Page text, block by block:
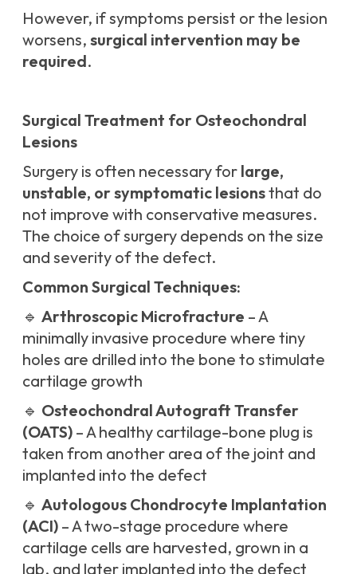
However, if symptoms persist or the lesion
worsens, surgical intervention may be
required.
Surgical Treatment for Osteochondral
Lesions
Surgery is often necessary for large,
unstable, or symptomatic lesionsthat do
not improve with conservative measures.
The choice of surgery depends on the size
and severity of the defect.
Common Surgical Techniques:
🔹 Arthroscopic Microfracture – A
minimally invasive procedure where tiny
holes are drilled into the bone to stimulate
cartilage growth
🔹 Osteochondral Autograft Transfer
(OATS) – A healthy cartilage-bone plug is
taken from another area of the joint and
implanted into the defect
🔹 Autologous Chondrocyte Implantation
(ACI) – A two-stage procedure where
cartilage cells are harvested, grown in a
lab, and later implanted into the defect